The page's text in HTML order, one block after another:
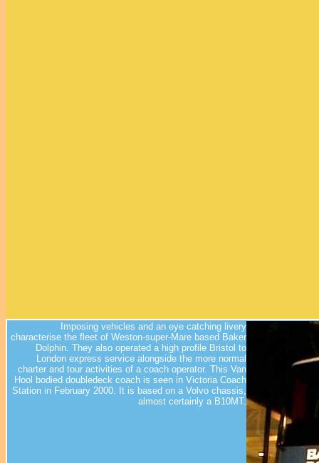
Imposing vehicles and an eye catching livery
characterise the fleet of Weston-super-Mare based Baker
Dolphin. They also operated a high profile Bristol to
London express service alongside the more normal
charter and tour activities of a coach operator. This Van
Hool bodied doubledeck coach is seen in Victoria Coach
Station in February 2000. It is based on a Volvo chassis,
almost certainly a B10MT.